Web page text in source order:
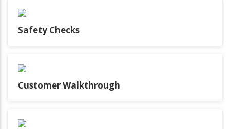
Safety Checks
Customer Walkthrough